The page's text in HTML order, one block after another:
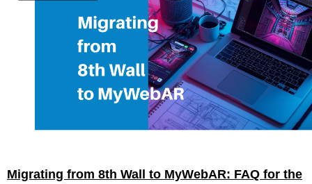
Migrating from 8th Wall to MyWebAR: FAQ for the